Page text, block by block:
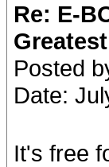
Re: E-
Posted
Date:
It's free